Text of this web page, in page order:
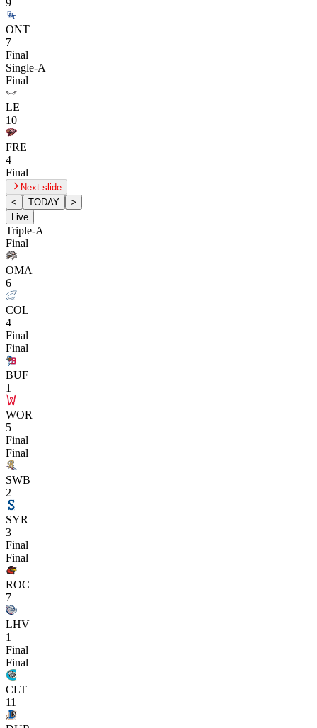
9
ONT
7
Final
Single-A
Final
LE
10
FRE
4
Final
Next slide
<
TODAY
>
Live
Triple-A
Final
OMA
6
COL
4
Final
Final
BUF
1
WOR
5
Final
Final
SWB
2
SYR
3
Final
Final
ROC
7
LHV
1
Final
Final
CLT
11